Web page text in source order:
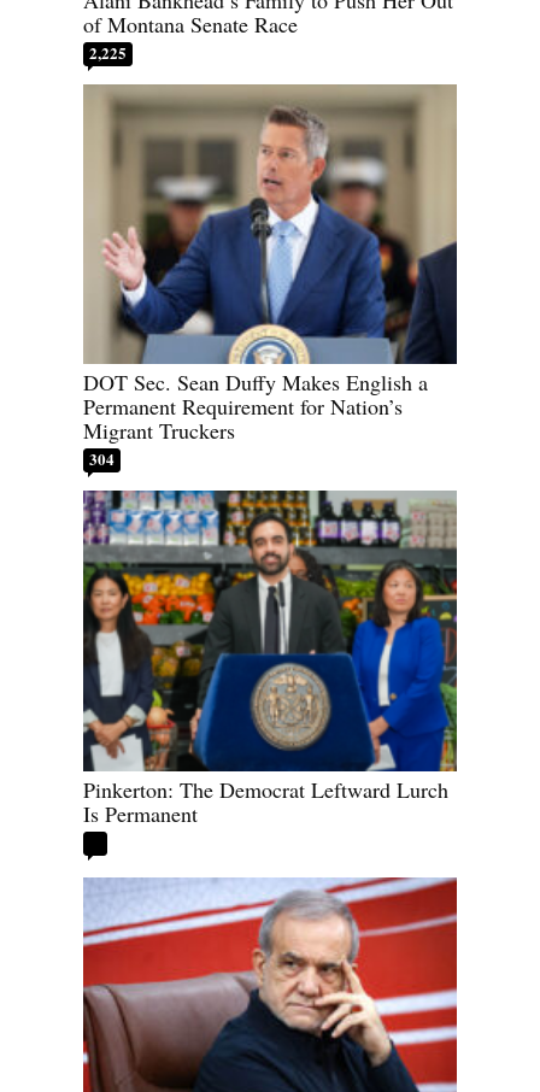
of Montana Senate Race
2,225
DOT Sec. Sean Duffy Makes English a
Permanent Requirement for Nation’s
Migrant Truckers
304
Pinkerton: The Democrat Leftward Lurch
Is Permanent